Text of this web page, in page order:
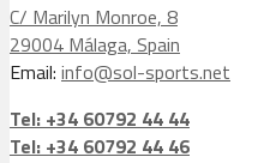
C/ Marilyn Monroe, 8
29004 Málaga, Spain
Email: info@sol-sports.net
Tel: +34 60792 44 44
Tel: +34 60792 44 46